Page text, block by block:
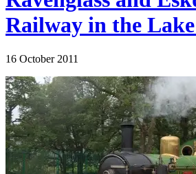
Railway in the
16 October 2011